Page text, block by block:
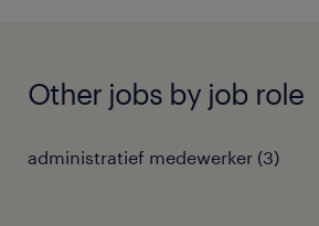
Other jobs by job role
administratief medewerker (3)